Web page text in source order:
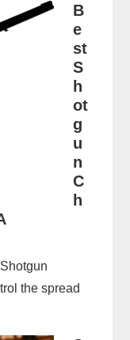
Michigan?
B
e
st
S
h
ot
g
u
n
C
h
the spread